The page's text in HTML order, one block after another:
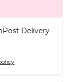
Delivery